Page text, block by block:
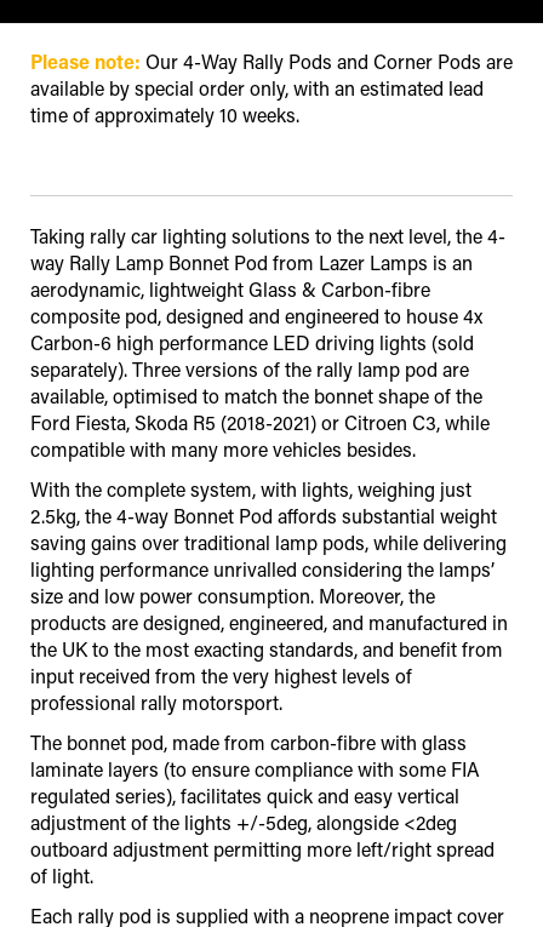
Please note: Our 4-Way Rally Pods and Corner Pods are
available by special order only, with an estimated lead
time of approximately 10 weeks.
Taking rally car lighting solutions to the next level, the 4-
way Rally Lamp Bonnet Pod from Lazer Lamps is an
aerodynamic, lightweight Glass & Carbon-fibre
composite pod, designed and engineered to house 4x
Carbon-6 high performance LED driving lights (sold
separately). Three versions of the rally lamp pod are
available, optimised to match the bonnet shape of the
Ford Fiesta, Skoda R5 (2018-2021) or Citroen C3, while
compatible with many more vehicles besides.
With the complete system, with lights, weighing just
2.5kg, the 4-way Bonnet Pod affords substantial weight
saving gains over traditional lamp pods, while delivering
lighting performance unrivalled considering the lamps’
size and low power consumption. Moreover, the
products are designed, engineered, and manufactured in
the UK to the most exacting standards, and benefit from
input received from the very highest levels of
professional rally motorsport.
The bonnet pod, made from carbon-fibre with glass
laminate layers (to ensure compliance with some FIA
regulated series), facilitates quick and easy vertical
adjustment of the lights +/-5deg, alongside <2deg
outboard adjustment permitting more left/right spread
of light.
Each rally pod is supplied with a neoprene impact cover